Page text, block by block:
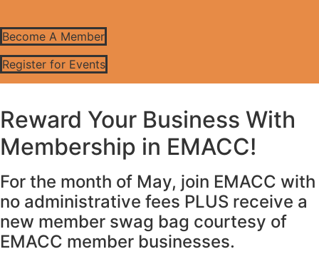
Become A Member
Register for Events
Reward Your Business With
Membership in EMACC!
For the month of May, join EMACC with
no administrative fees PLUS receive a
new member swag bag courtesy of
EMACC member businesses.